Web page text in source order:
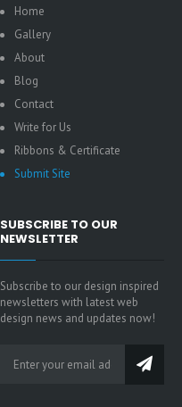
Home
Gallery
About
Blog
Contact
Write for Us
Ribbons & Certificate
Submit Site
SUBSCRIBE TO OUR
NEWSLETTER
Subscribe to our design inspired
newsletters with latest web
design news and updates now!